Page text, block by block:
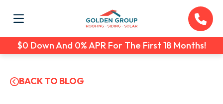
$0 Down And 0% APR For The First 18 Months!
BACK TO BLOG